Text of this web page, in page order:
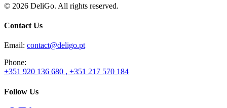
© 2026 DeliGo. All rights reserved.
Contact Us
Email: contact@deligo.pt
Phone:
+351 920 136 680 , +351 217 570 184
Follow Us